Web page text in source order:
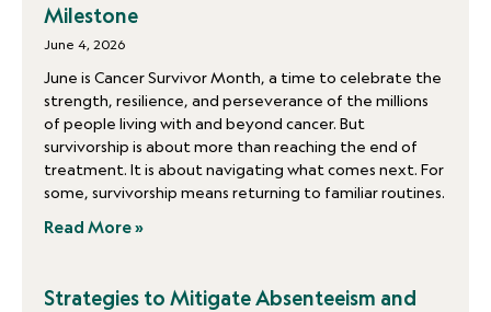
Milestone
June 4, 2026
June is Cancer Survivor Month, a time to celebrate the
strength, resilience, and perseverance of the millions
of people living with and beyond cancer. But
survivorship is about more than reaching the end of
treatment. It is about navigating what comes next. For
some, survivorship means returning to familiar routines.
Read More »
Strategies to Mitigate Absenteeism and